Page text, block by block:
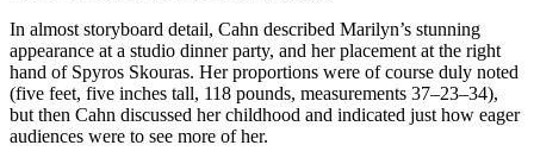
In almost storyboard detail, Cahn described Marilyn’s stunning
appearance at a studio dinner party, and her placement at the right
hand of Spyros Skouras. Her proportions were of course duly noted
(five feet, five inches tall, 118 pounds, measurements 37–23–34),
but then Cahn discussed her childhood and indicated just how eager
audiences were to see more of her.